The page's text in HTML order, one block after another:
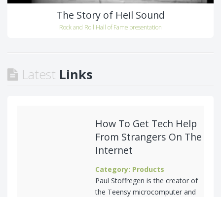
The Story of Heil Sound
Rock and Roll Hall of Fame presentation
Latest Links
How To Get Tech Help
From Strangers On The
Internet
Category: Products
Paul Stoffregen is the creator of
the Teensy microcomputer and